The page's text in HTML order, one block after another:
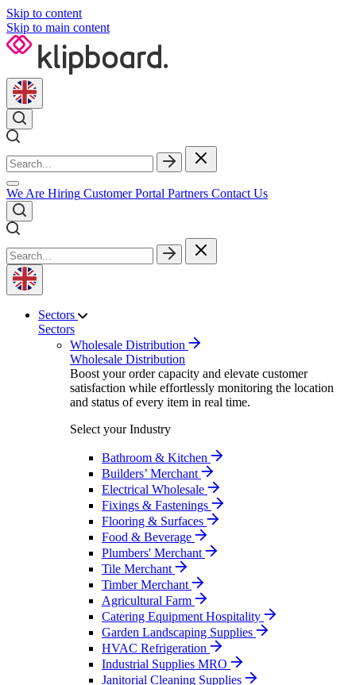
Skip to content
Skip to main content
We Are Hiring Customer Portal Partners Contact Us
Sectors
Sectors
Wholesale Distribution
Wholesale Distribution
Boost your order capacity and elevate customer
satisfaction while effortlessly monitoring the location
and status of every item in real time.
Select your Industry
Bathroom & Kitchen
Builders’ Merchant
Electrical Wholesale
Fixings & Fastenings
Flooring & Surfaces
Food & Beverage
Plumbers' Merchant
Tile Merchant
Timber Merchant
Agricultural Farm
Catering Equipment Hospitality
Garden Landscaping Supplies
HVAC Refrigeration
Industrial Supplies MRO
Janitorial Cleaning Supplies